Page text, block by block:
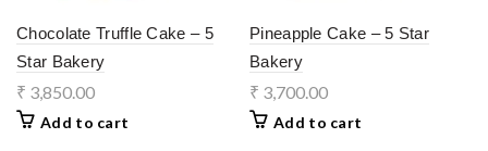
Chocolate Truffle Cake – 5
Star Bakery
₹ 3,850.00
Add to cart
Pineapple Cake – 5 Star
Bakery
₹ 3,700.00
Add to cart